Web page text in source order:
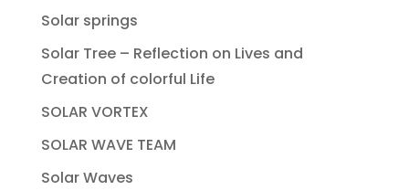
Solar springs
Solar Tree – Reflection on Lives and
Creation of colorful Life
SOLAR VORTEX
SOLAR WAVE TEAM
Solar Waves